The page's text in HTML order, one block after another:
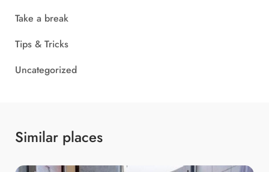
Take a break
Tips & Tricks
Uncategorized
Similar places